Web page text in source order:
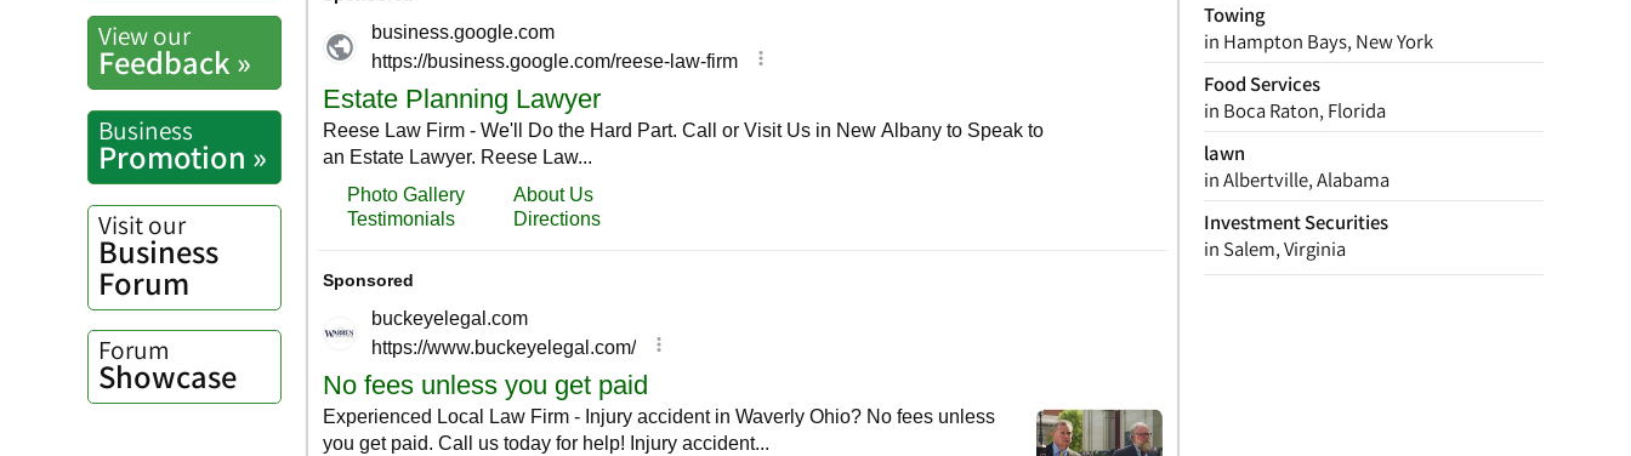
Towing
in Hampton Bays, New York
Food Services
in Boca Raton, Florida
lawn
in Albertville, Alabama
Investment Securities
in Salem, Virginia
View our
Feedback »
Business
Promotion »
Visit our
Business
Forum
Forum
Showcase